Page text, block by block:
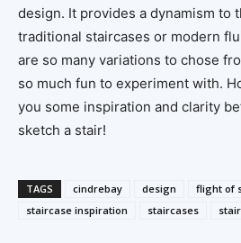
design. It provides a dynamism to
traditional staircases or modern
are so many variations to chose
so much fun to experiment with.
you some inspiration and clarity
sketch a stair!
TAGS cindrebay design
flight of
staircase inspiration
staircases